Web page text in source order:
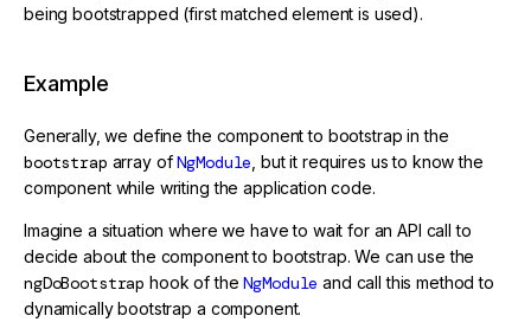
being bootstrapped (first matched element is used).
Example
Generally, we define the component to bootstrap in the
bootstrap array ofNgModule , but it requires us to know the
component while writing the application code.
Imagine a situation where we have to wait for an API call to
decide about the component to bootstrap. We can use the
ngDoBootstrap hook of theNgModule and call this method to
dynamically bootstrap a component.